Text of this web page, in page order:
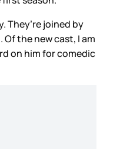
They’re joined by
the new cast, I am
on him for comedic